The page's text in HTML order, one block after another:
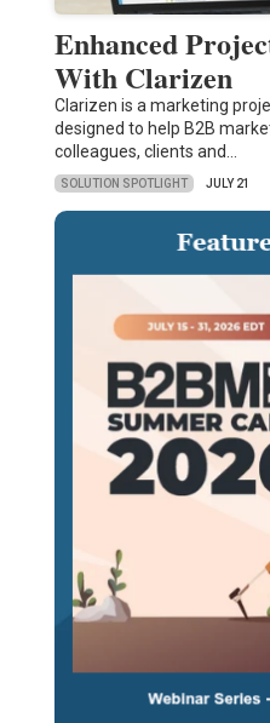
Enhanced
With Clarizen
Clarizen is a marketing
designed to help B2B
colleagues, clients and…
SOLUTION SPOTLIGHT JULY 21